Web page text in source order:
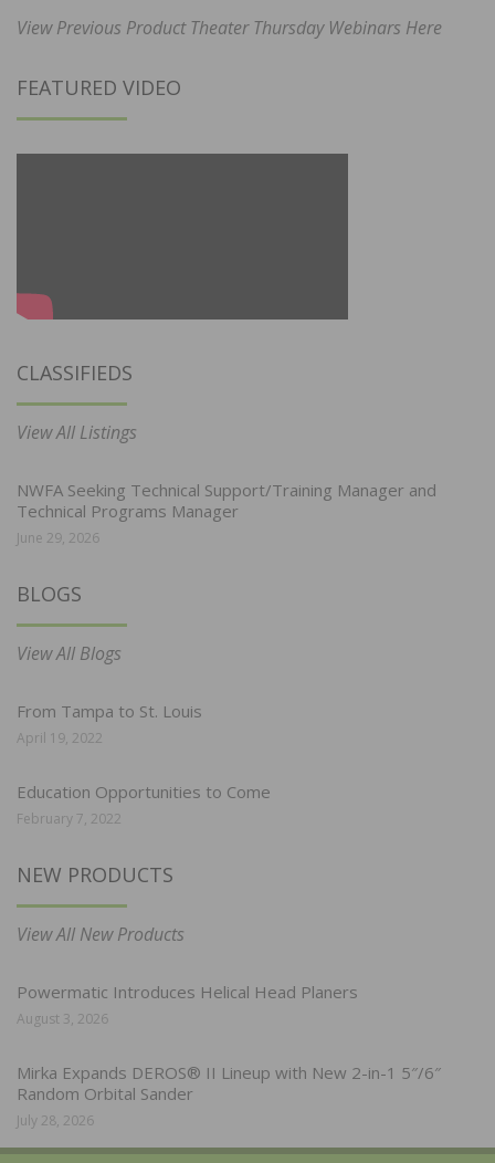
View Previous Product Theater Thursday Webinars Here
FEATURED VIDEO
CLASSIFIEDS
View All Listings
NWFA Seeking Technical Support/Training Manager and
Technical Programs Manager
June 29, 2026
BLOGS
View All Blogs
From Tampa to St. Louis
April 19, 2022
Education Opportunities to Come
February 7, 2022
NEW PRODUCTS
View All New Products
Powermatic Introduces Helical Head Planers
August 3, 2026
Mirka Expands DEROS® II Lineup with New 2-in-1 5″/6″
Random Orbital Sander
July 28, 2026